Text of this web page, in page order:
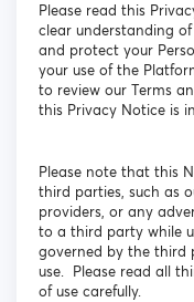
Please read this
clear understanding
and protect your
your use of the
to review our Terms
this Privacy Notice is
Please note that this
third parties, such as
providers, or any
to a third party while
governed by the third
use. Please read all
of use carefully.